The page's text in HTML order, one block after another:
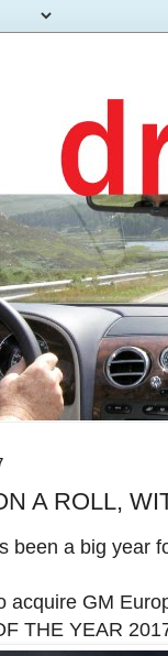
A ROLL,
been a big year
acquire GM
THE YEAR